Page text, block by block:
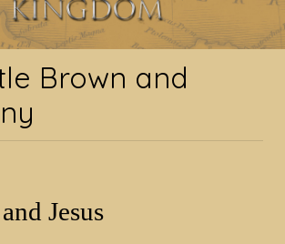
Little Brown and
Company
Brown and
Jesus